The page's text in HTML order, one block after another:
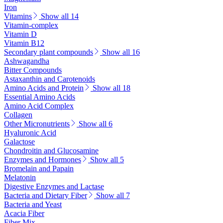
Iron
Vitamins
Show all 14
Vitamin-complex
Vitamin D
Vitamin B12
Secondary plant compounds
Show all 16
Ashwagandha
Bitter Compounds
Astaxanthin and Carotenoids
Amino Acids and Protein
Show all 18
Essential Amino Acids
Amino Acid Complex
Collagen
Other Micronutrients
Show all 6
Hyaluronic Acid
Galactose
Chondroitin and Glucosamine
Enzymes and Hormones
Show all 5
Bromelain and Papain
Melatonin
Digestive Enzymes and Lactase
Bacteria and Dietary Fiber
Show all 7
Bacteria and Yeast
Acacia Fiber